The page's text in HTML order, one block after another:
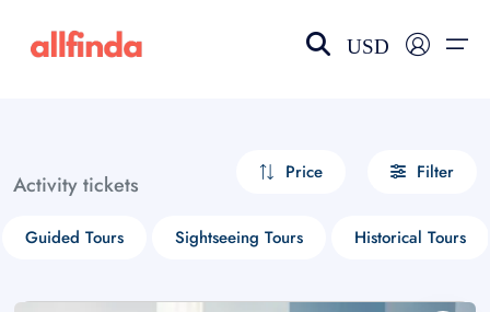
USD
Activity tickets Price Filter
Guided Tours Sightseeing Tours Historical Tours
Select your language
choose currency